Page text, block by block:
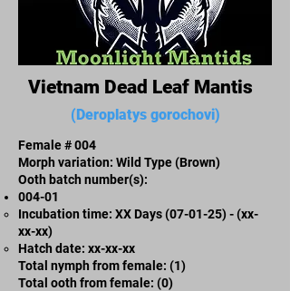
Vietnam Dead Leaf Mantis
(Deroplatys gorochovi)
Female # 004
Morph variation: Wild Type (Brown)
Ooth batch number(s):​
004-01
Incubation time: XX Days (07-01-25) - (xx-
xx-xx)​
​Hatch date: xx-xx-xx
Total nymph from female: (1)
Total ooth from female: (0)